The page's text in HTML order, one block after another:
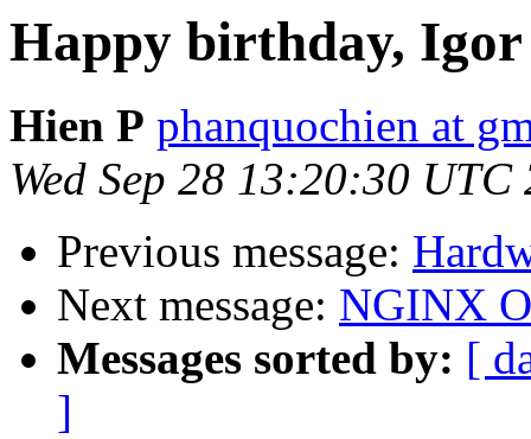
Happy birthday, Igor
Hien P phanquochien at
Wed Sep 28 13:20:30 UTC
Previous message:
Next message: NGINX
Messages sorted by: [
]